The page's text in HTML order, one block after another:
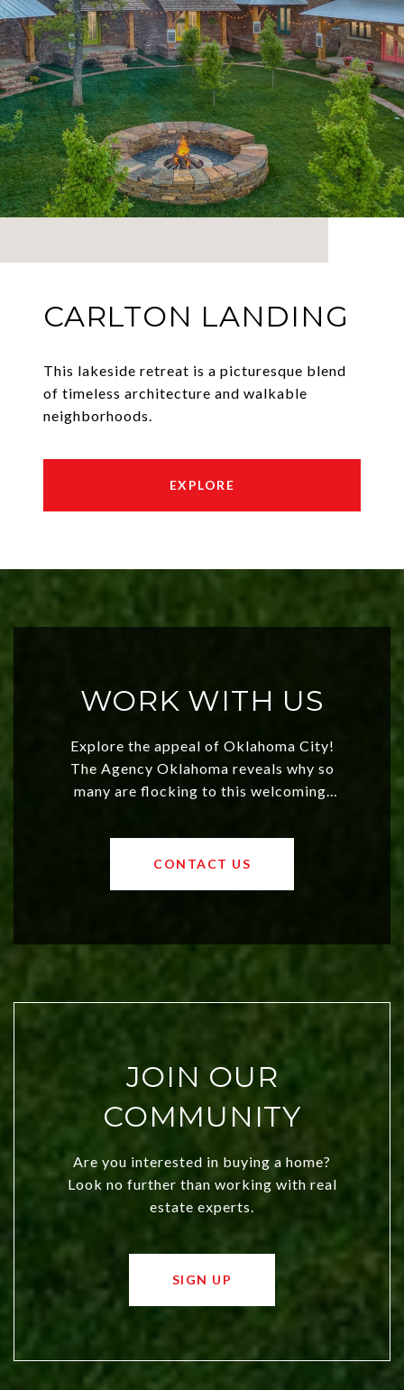
CARLTON LANDING
This lakeside retreat is a picturesque blend
of timeless architecture and walkable
neighborhoods.
EXPLORE
WORK WITH US
Explore the appeal of Oklahoma City!
The Agency Oklahoma reveals why so
many are flocking to this welcoming,
values and a booming luxury market,
OKC offers exciting opportunities for
CONTACT US
JOIN OUR
COMMUNITY
Are you interested in buying a home?
Look no further than working with real
estate experts.
SIGN UP